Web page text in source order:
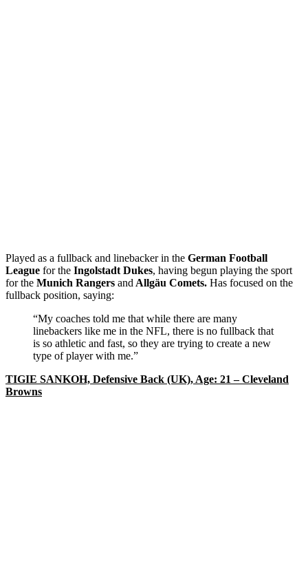
Played as a fullback and linebacker in the German Football
League for the Ingolstadt Dukes, having begun playing the sport
for the Munich Rangers and Allgäu Comets. Has focused on the
fullback position, saying:
“My coaches told me that while there are many
linebackers like me in the NFL, there is no fullback that
is so athletic and fast, so they are trying to create a new
type of player with me.”
TIGIE SANKOH, Defensive Back (UK), Age: 21 – Cleveland
Browns